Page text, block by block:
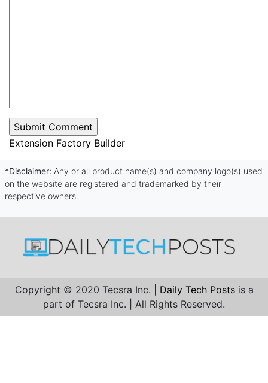
Extension Factory Builder
*Disclaimer: Any or all product name(s) and company logo(s) used
on the website are registered and trademarked by their
respective owners.
Copyright © 2020 Tecsra Inc. | Daily Tech Posts is a
part of Tecsra Inc. | All Rights Reserved.